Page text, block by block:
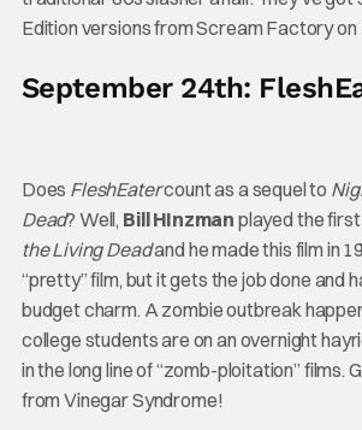
Edition versions from Scream Factory on
September 24th:
Does FleshEatercount as a sequel to
Dead? Well, Bill HInzman played the
the Living Deadand he made this film in
“pretty” film, but it gets the job done and
budget charm. A zombie outbreak
college students are on an overnight
in the long line of “zomb-ploitation” films.
from Vinegar Syndrome!